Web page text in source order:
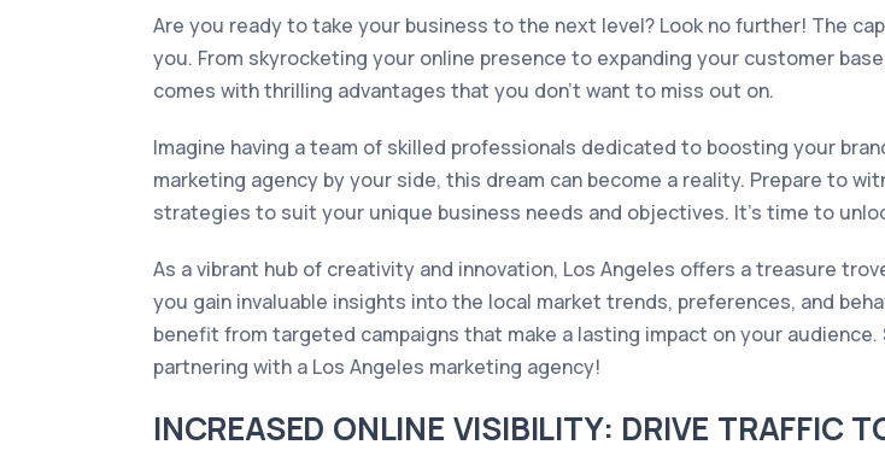
Are you ready to take your business to the next level? Look no further! The
you. From skyrocketing your online presence to expanding your customer
comes with thrilling advantages that you don't want to miss out on.
Imagine having a team of skilled professionals dedicated to boosting your
marketing agency by your side, this dream can become a reality. Prepare to
strategies to suit your unique business needs and objectives. It's time to
As a vibrant hub of creativity and innovation, Los Angeles offers a treasure
you gain invaluable insights into the local market trends, preferences, and
benefit from targeted campaigns that make a lasting impact on your
partnering with a Los Angeles marketing agency!
INCREASED ONLINE VISIBILITY: DRIVE TRAFFIC